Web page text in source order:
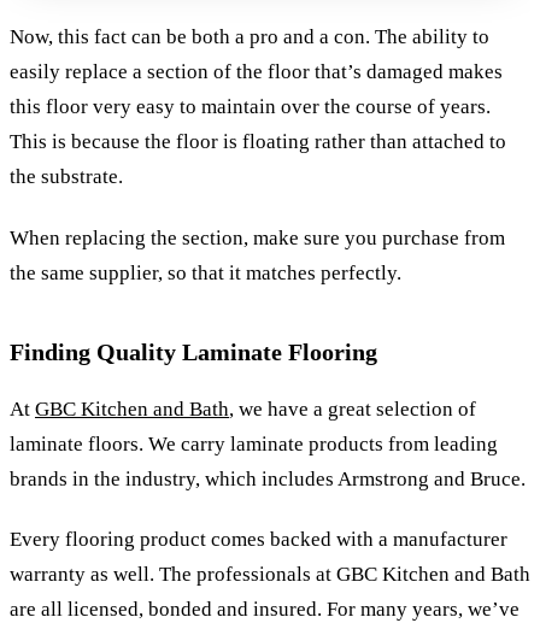
Now, this fact can be both a pro and a con. The ability to
easily replace a section of the floor that’s damaged makes
this floor very easy to maintain over the course of years.
This is because the floor is floating rather than attached to
the substrate.
When replacing the section, make sure you purchase from
the same supplier, so that it matches perfectly.
Finding Quality Laminate Flooring
At GBC Kitchen and Bath, we have a great selection of
laminate floors. We carry laminate products from leading
brands in the industry, which includes Armstrong and Bruce.
Every flooring product comes backed with a manufacturer
warranty as well. The professionals at GBC Kitchen and Bath
are all licensed, bonded and insured. For many years, we’ve